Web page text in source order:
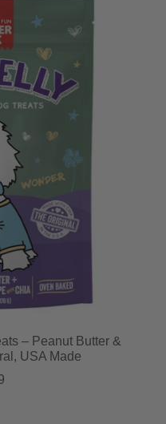
– Peanut Butter &
USA Made
price